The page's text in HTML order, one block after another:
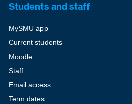
Students and staff
MySMU app
Current students
Moodle
Staff
Email access
Term dates